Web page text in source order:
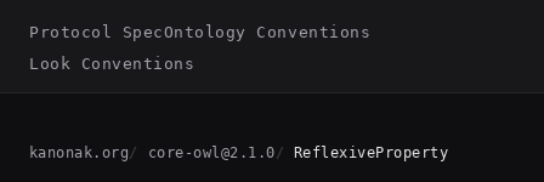
Protocol SpecOntology Conventions
Look Conventions
kanonak.org core-owl@2.1.0 ReflexiveProperty